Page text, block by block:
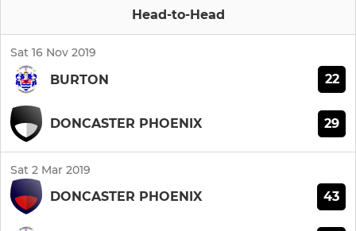
Head-to-Head
Sat 16 Nov 2019
BURTON 22
DONCASTER PHOENIX 29
Sat 2 Mar 2019
DONCASTER PHOENIX 43